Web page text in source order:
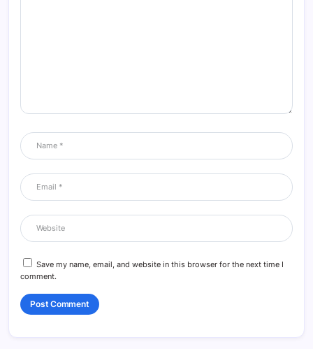
Save my name, email, and website in this browser for the next time I
comment.